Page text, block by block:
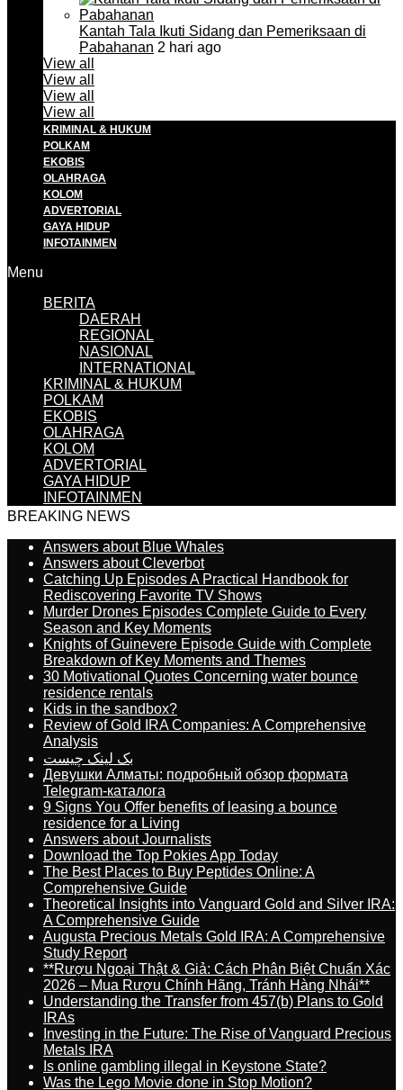
Kantah Tala Ikuti Sidang dan Pemeriksaan di
Pabahanan 2 hari ago
View all
View all
View all
View all
KRIMINAL & HUKUM
POLKAM
EKOBIS
OLAHRAGA
KOLOM
ADVERTORIAL
GAYA HIDUP
INFOTAINMEN
Menu
BERITA
DAERAH
REGIONAL
NASIONAL
INTERNATIONAL
KRIMINAL & HUKUM
POLKAM
EKOBIS
OLAHRAGA
KOLOM
ADVERTORIAL
GAYA HIDUP
INFOTAINMEN
BREAKING NEWS
Answers about Blue Whales
Answers about Cleverbot
Catching Up Episodes A Practical Handbook for
Rediscovering Favorite TV Shows
Murder Drones Episodes Complete Guide to Every
Season and Key Moments
Knights of Guinevere Episode Guide with Complete
Breakdown of Key Moments and Themes
30 Motivational Quotes Concerning water bounce
residence rentals
Kids in the sandbox?
Review of Gold IRA Companies: A Comprehensive
Analysis
بک لینک چیست
Девушки Алматы: подробный обзор формата
Telegram-каталога
9 Signs You Offer benefits of leasing a bounce
residence for a Living
Answers about Journalists
Download the Top Pokies App Today
The Best Places to Buy Peptides Online: A
Comprehensive Guide
Theoretical Insights into Vanguard Gold and Silver IRA:
A Comprehensive Guide
Augusta Precious Metals Gold IRA: A Comprehensive
Study Report
**Rượu Ngoại Thật & Giả: Cách Phân Biệt Chuẩn Xác
2026 – Mua Rượu Chính Hãng, Tránh Hàng Nhái**
Understanding the Transfer from 457(b) Plans to Gold
IRAs
Investing in the Future: The Rise of Vanguard Precious
Metals IRA
Is online gambling illegal in Keystone State?
Was the Lego Movie done in Stop Motion?